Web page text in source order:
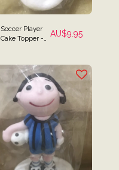
Soccer Player
Cake Topper -
AU$9.95